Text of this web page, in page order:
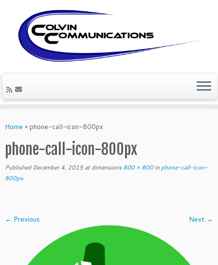
toHome » phone-call-icon-800px
phone-call-icon-800px
Published December 4, 2015at dimensions 800 × 800in phone-call-icon-
800px.
← Previous Next →